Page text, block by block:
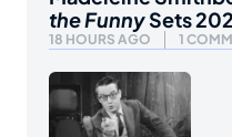
the FunnySets
18 HOURS AGO 1